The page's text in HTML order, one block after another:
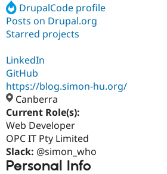
Community
Support Drupal
Get Started
DrupalCode profile
Posts on Drupal.org
Starred projects
LinkedIn
GitHub
https://blog.simon-hu.org/
Canberra
Current Role(s):
Web Developer
OPC IT Pty Limited
Slack: @simon_who
Personal Info